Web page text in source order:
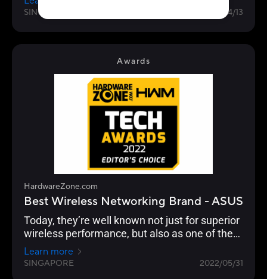
managed to increase their lead from 33% for
the 2022 Awards to 39% in 2023. It is a
stronghold for ASUS as a consumer brand that
focuses on performance and adoption of the
latest standards, especially with their ROG line
of gaming routers.
SINGAPORE 2023/04/13
Awards
HardwareZone.com
Best Wireless Networking Brand - ASUS
Today, they’re well known not just for superior
wireless performance, but also as one of the
few brands that continue to push the latest in
standards, security, advanced user
Learn more
SINGAPORE 2022/05/31